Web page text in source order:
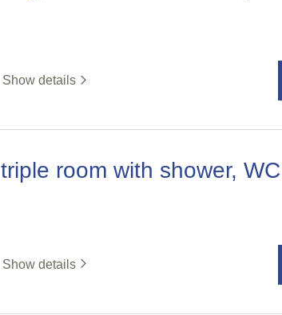
Show details
triple room with shower, WC
Show details